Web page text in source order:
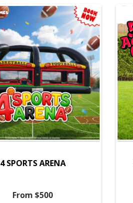
4 SPORTS ARENA
From $500